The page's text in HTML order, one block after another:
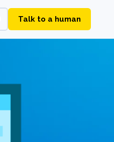
Talk to a human